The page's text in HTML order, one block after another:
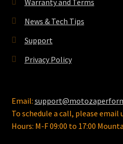
Warranty and Terms
News & Tech Tips
Support
Privacy Policy
Email:
To schedule a call, please email
Hours: M-F 09:00 to 17:00